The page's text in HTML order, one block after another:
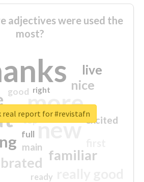
adjectives were used the
most?
more
new
familiar
nice
live
excited
main
good
top
full
ready
right
real report for #revistafn